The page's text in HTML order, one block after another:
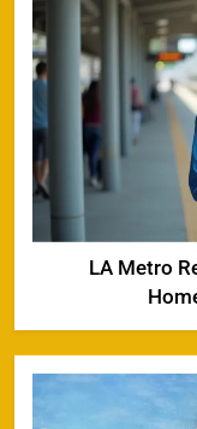
LA Metro